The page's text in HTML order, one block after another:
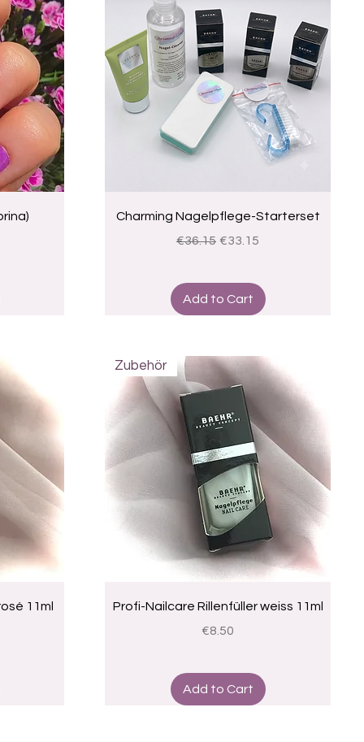
Quick View
Charming Nagelpflege-Starterset
Regular Price
€36.15 Sale Price
€33.15
Add to Cart
11ml
Quick View
Zubehör
Profi-Nailcare Rillenfüller weiss 11ml
Price
€8.50
Add to Cart